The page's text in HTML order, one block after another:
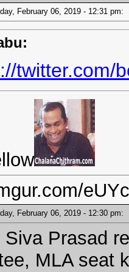
February 06, 2019 - 12:31
twitter.com/
February 06, 2019 - 12:30
Siva Prasad
MLA seat